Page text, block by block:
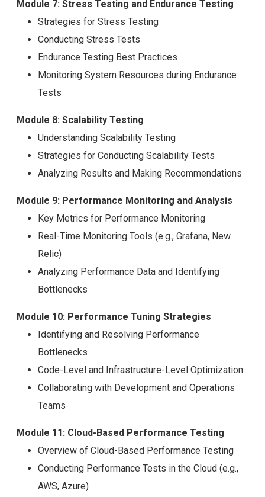
Module 7: Stress Testing and Endurance Testing
Strategies for Stress Testing
Conducting Stress Tests
Endurance Testing Best Practices
Monitoring System Resources during Endurance
Tests
Module 8: Scalability Testing
Understanding Scalability Testing
Strategies for Conducting Scalability Tests
Analyzing Results and Making Recommendations
Module 9: Performance Monitoring and Analysis
Key Metrics for Performance Monitoring
Real-Time Monitoring Tools (e.g., Grafana, New
Relic)
Analyzing Performance Data and Identifying
Bottlenecks
Module 10: Performance Tuning Strategies
Identifying and Resolving Performance
Bottlenecks
Code-Level and Infrastructure-Level Optimization
Collaborating with Development and Operations
Teams
Module 11: Cloud-Based Performance Testing
Overview of Cloud-Based Performance Testing
Conducting Performance Tests in the Cloud (e.g.,
AWS, Azure)